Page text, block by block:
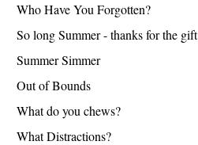
Who Have You Forgotten?
So long Summer - thanks for the gift
Summer Simmer
Out of Bounds
What do you chews?
What Distractions?